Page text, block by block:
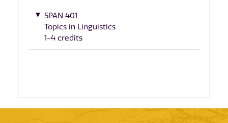
SPAN 401
Topics in Linguistics
1-4 credits